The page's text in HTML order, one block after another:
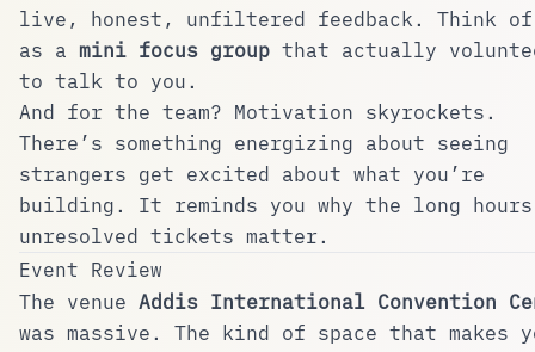
live, honest, unfiltered feedback. Think
as a mini focus group that actually
to talk to you.
And for the team? Motivation skyrockets.
There’s something energizing about seeing
strangers get excited about what you’re
building. It reminds you why the long hours
unresolved tickets matter.
Event Review
The venue Addis International Convention
was massive. The kind of space that makes